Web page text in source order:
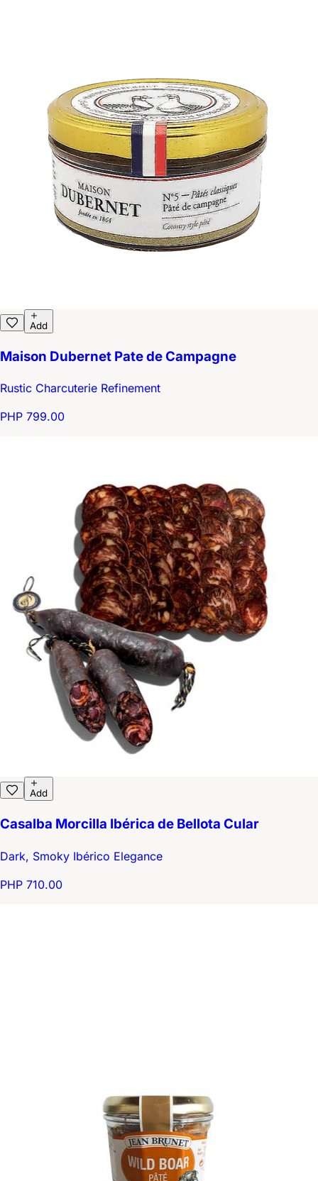
Add
Maison Dubernet Pate de Campagne
Rustic Charcuterie Refinement
PHP 799.00
Add
Casalba Morcilla Ibérica de Bellota Cular
Dark, Smoky Ibérico Elegance
PHP 710.00